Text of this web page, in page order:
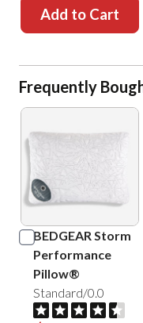
Add to Cart
Frequently
BEDGEAR Storm
Performance
Pillow®
Standard/0.0